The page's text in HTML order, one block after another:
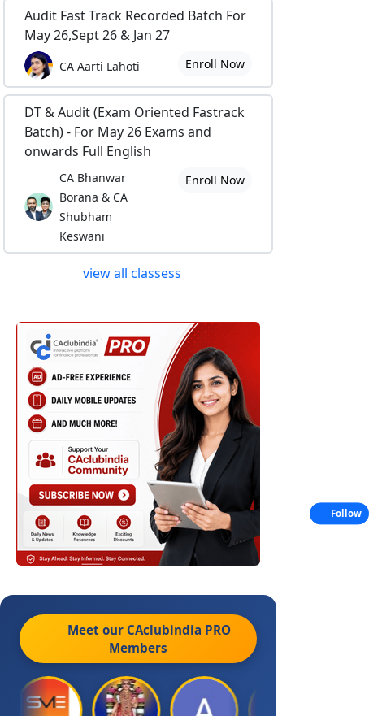
Audit Fast Track Recorded Batch For
May 26,Sept 26 & Jan 27
CA Aarti Lahoti Enroll Now
DT & Audit (Exam Oriented Fastrack
Batch) - For May 26 Exams and
onwards Full English
CA Bhanwar
Borana & CA
Shubham
Keswani
Enroll Now
view all classess
Meet our CAclubindia PRO
Members
Follow